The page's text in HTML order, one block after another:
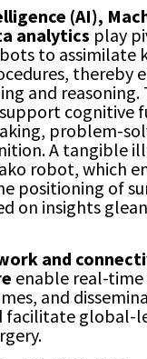
(AI),
analytics play
to assimilate
thereby
and reasoning.
cognitive
problem-
A tangible
robot, which
positioning of
on insights
and
enable real-
and
facilitate global-